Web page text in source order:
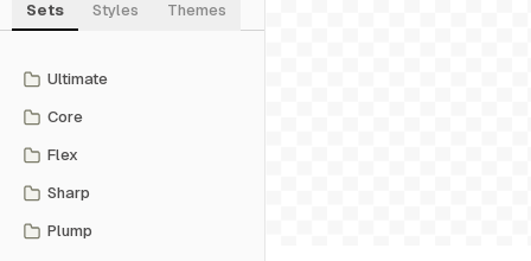
Sets Styles Themes
Ultimate
Core
Flex
Sharp
Plump